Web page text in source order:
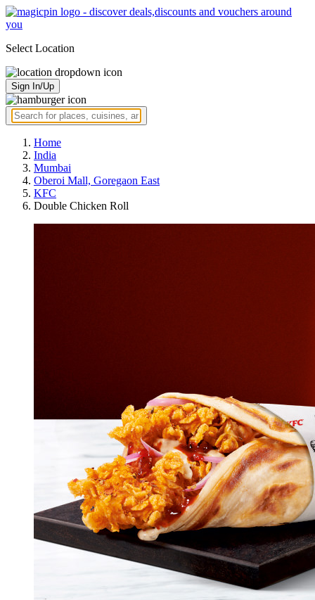
Select Location
Sign In/Up
Home
India
Mumbai
Oberoi Mall, Goregaon East
KFC
Double Chicken Roll